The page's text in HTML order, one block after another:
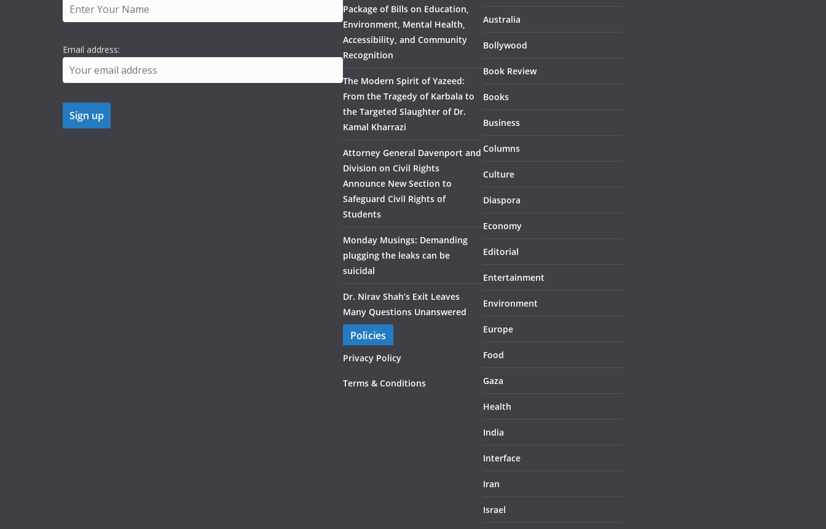
Email address:
Package of Bills on Education,
Environment, Mental Health,
Accessibility, and Community
Recognition
The Modern Spirit of Yazeed:
From the Tragedy of Karbala to
the Targeted Slaughter of Dr.
Kamal Kharrazi
Attorney General Davenport and
Division on Civil Rights
Announce New Section to
Safeguard Civil Rights of
Students
Monday Musings: Demanding
plugging the leaks can be
suicidal
Dr. Nirav Shah’s Exit Leaves
Many Questions Unanswered
Policies
Privacy Policy
Terms & Conditions
Australia
Bollywood
Book Review
Books
Business
Columns
Culture
Diaspora
Economy
Editorial
Entertainment
Environment
Europe
Food
Gaza
Health
India
Interface
Iran
Israel